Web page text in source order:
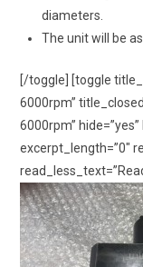
diameters.
The unit will be
[/toggle] [toggle
6000rpm”
6000rpm”
excerpt_length=”0″